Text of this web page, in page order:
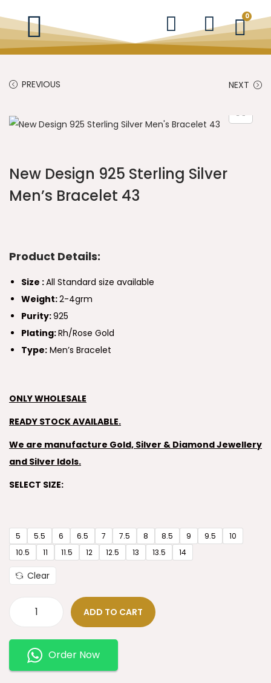
0
PREVIOUS NEXT
New Design 925 Sterling Silver
Men’s Bracelet 43
Product Details:
Size :All Standard size available
Weight:2-4grm
Purity:925
Plating:Rh/Rose Gold
Type: Men’s Bracelet
ONLY WHOLESALE
READY STOCK AVAILABLE.
We are manufacture Gold, Silver & Diamond Jewellery
and Silver Idols.
SELECT SIZE:
5 5.5 6 6.5 7 7.5 8 8.5 9 9.5
10
10.5
11 11.5 12 12.5 13 13.5 14
Clear
ADD TO CART
Order Now